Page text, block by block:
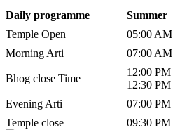
Daily programme Summer
Temple Open
05:00 AM
Morning Arti
07:00 AM
Bhog close Time
12:00 PM
12:30 PM
Evening Arti 07:00 PM
Temple close
09:30 PM